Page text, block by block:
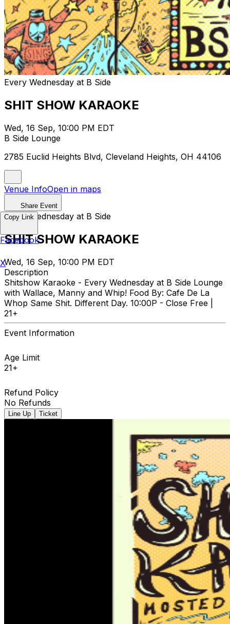
Every Wednesday at B Side
SHIT SHOW KARAOKE
Wed, 16 Sep, 10:00 PM EDT
B Side Lounge
2785 Euclid Heights Blvd, Cleveland Heights, OH 44106
Venue InfoOpen in maps
Share Event
Every Wednesday at B Side
SHIT SHOW KARAOKE
Wed, 16 Sep, 10:00 PM EDT
Description
Shitshow Karaoke - Every Wednesday at B Side Lounge
with Wallace, Manny and Whip! Food By: Cafe De La
Whop Same Shit. Different Day. 10:00P - Close Free |
21+
Event Information
Age Limit
21+
Refund Policy
No Refunds
Line Up Ticket
Copy Link
Facebook
X